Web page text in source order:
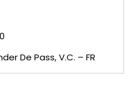
De Pass, V.C. – FR